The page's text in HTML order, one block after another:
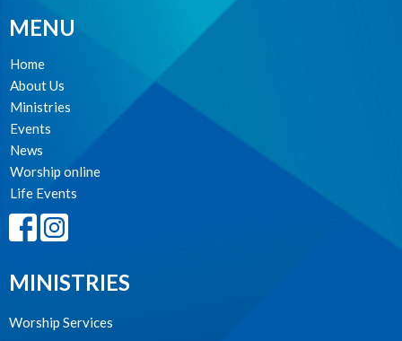
MENU
Home
About Us
Ministries
Events
News
Worship online
Life Events
MINISTRIES
Worship Services